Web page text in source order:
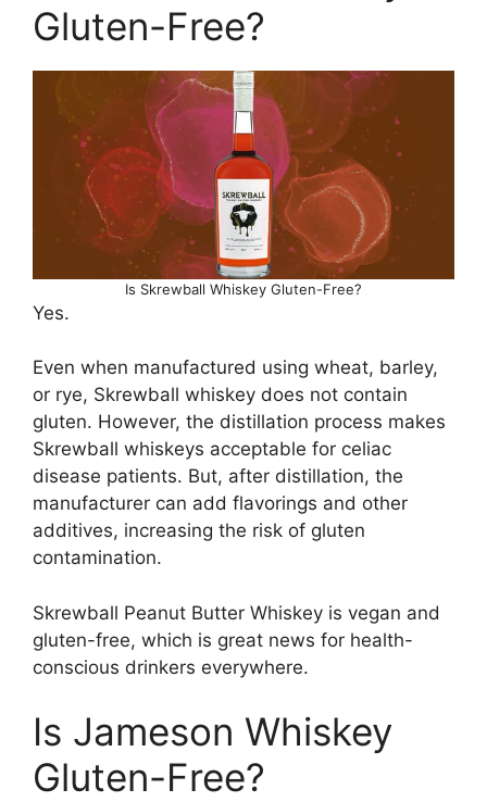
Gluten-Free?
Is Skrewball Whiskey Gluten-Free?
Yes.
Even when manufactured using wheat, barley,
or rye, Skrewball whiskey does not contain
gluten. However, the distillation process makes
Skrewball whiskeys acceptable for celiac
disease patients. But, after distillation, the
manufacturer can add flavorings and other
additives, increasing the risk of gluten
contamination.
Skrewball Peanut Butter Whiskey is vegan and
gluten-free, which is great news for health-
conscious drinkers everywhere.
Is Jameson Whiskey
Gluten-Free?